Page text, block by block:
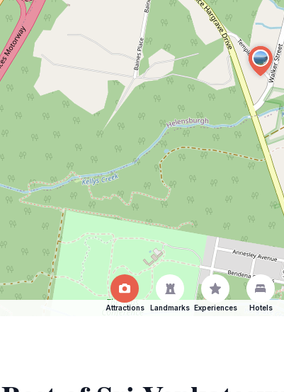
Attractions Landmarks Experiences Hotels